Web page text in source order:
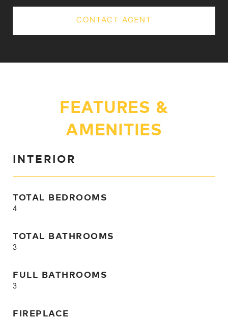
CONTACT AGENT
FEATURES &
AMENITIES
INTERIOR
TOTAL BEDROOMS
4
TOTAL BATHROOMS
3
FULL BATHROOMS
3
FIREPLACE